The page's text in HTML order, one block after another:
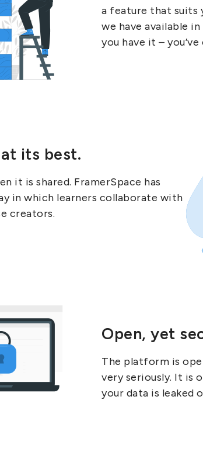
a feature that suits
we have available
you have it –
its best.
it is shared. FramerSpace has
in which learners collaborate with
creators.
Open, yet
The platform is
very seriously. It is
your data is leaked